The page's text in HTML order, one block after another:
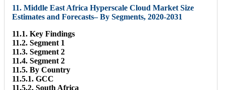
11. Middle East Africa Hyperscale Cloud Market Size
Estimates and Forecasts– By Segments, 2020-2031
11.1. Key Findings
11.2. Segment 1
11.3. Segment 2
11.4. Segment 2
11.5. By Country
11.5.1. GCC
11.5.2. South Africa